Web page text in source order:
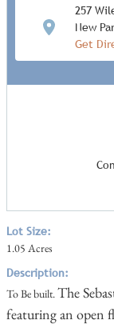
257
New
Get
Lot Size:
1.05 Acres
Description:
To Be built. The
featuring an open